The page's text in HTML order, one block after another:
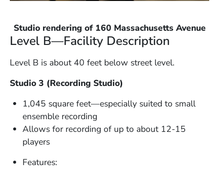
Studio rendering of 160 Massachusetts Avenue
Level B—Facility Description
Level B is about 40 feet below street level.
Studio 3 (Recording Studio)
1,045 square feet—especially suited to small
ensemble recording
Allows for recording of up to about 12-15
players
Features: